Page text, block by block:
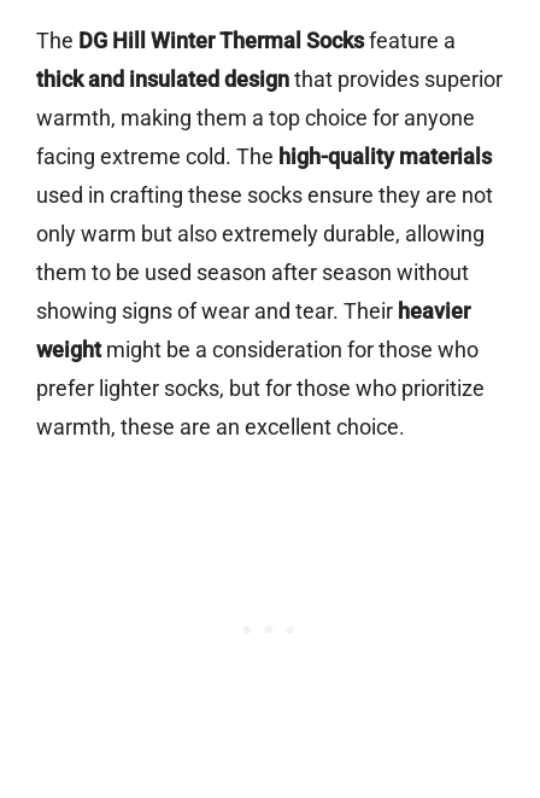
The DG Hill Winter Thermal Socksfeature a
thick and insulated designthat provides superior
warmth, making them a top choice for anyone
facing extreme cold. The high-quality materials
used in crafting these socks ensure they are not
only warm but also extremely durable, allowing
them to be used season after season without
showing signs of wear and tear. Their heavier
weightmight be a consideration for those who
prefer lighter socks, but for those who prioritize
warmth, these are an excellent choice.